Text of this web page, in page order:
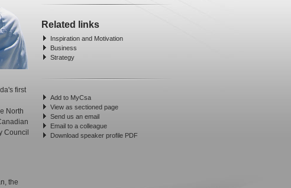
first
North
Council
the
Related links
Inspiration and Motivation
Business
Strategy
Add to MyCsa
View as sectioned page
Send us an email
Email to a colleague
Download speaker profile PDF